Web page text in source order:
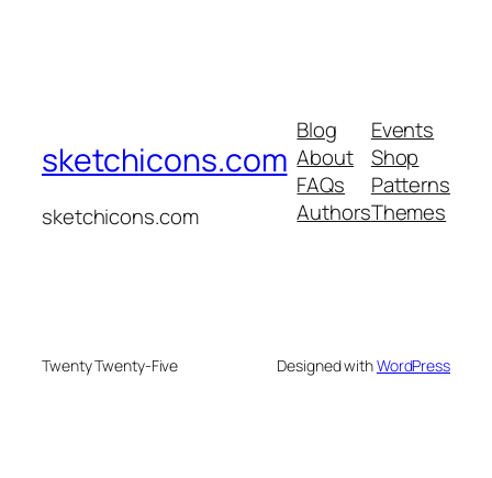
sketchicons.com
sketchicons.com
Blog
About
FAQs
Authors
Events
Shop
Patterns
Themes
Twenty Twenty-Five Designed withWordPress